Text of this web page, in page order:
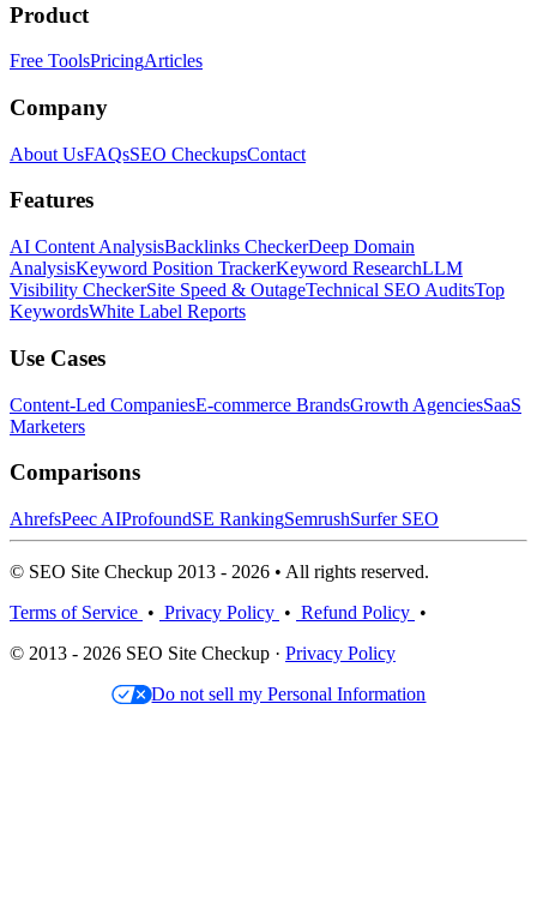
Product
Free ToolsPricingArticles
Company
About UsFAQsSEO CheckupsContact
Features
AI Content AnalysisBacklinks CheckerDeep Domain
AnalysisKeyword Position TrackerKeyword ResearchLLM
Visibility CheckerSite Speed & OutageTechnical SEO AuditsTop
KeywordsWhite Label Reports
Use Cases
Content-Led CompaniesE-commerce BrandsGrowth AgenciesSaaS
Marketers
Comparisons
AhrefsPeec AIProfoundSE RankingSemrushSurfer SEO
© SEO Site Checkup 2013 - 2026 • All rights reserved.
Terms of Service • Privacy Policy • Refund Policy •
© 2013 - 2026 SEO Site Checkup · Privacy Policy
Do not sell my Personal Information